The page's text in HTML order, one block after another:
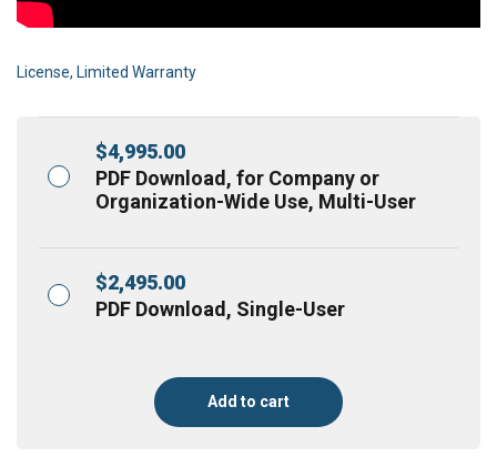
License, Limited Warranty
$4,995.00
PDF Download, for Company or
Organization-Wide Use, Multi-User
$2,495.00
PDF Download, Single-User
Add to cart